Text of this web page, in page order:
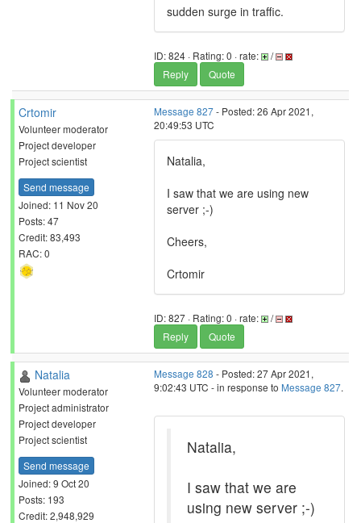
sudden surge in traffic.
ID: 824 · Rating: 0 · rate:
/
Reply
Quote
Crtomir
Volunteer moderator
Project developer
Project scientist
Send message
Joined: 11 Nov 20
Posts: 47
Credit: 83,493
RAC: 0
Message 827- Posted: 26 Apr 2021,
20:49:53 UTC
Natalia,
I saw that we are using new
server ;-)
Cheers,
Crtomir
ID: 827 · Rating: 0 · rate:
/
Reply
Quote
Natalia
Volunteer moderator
Project administrator
Project developer
Project scientist
Send message
Joined: 9 Oct 20
Posts: 193
Credit: 2,948,929
Message 828 - Posted: 27 Apr 2021,
9:02:43 UTC - in response to Message 827.
Natalia,
I saw that we are
using new server ;-)